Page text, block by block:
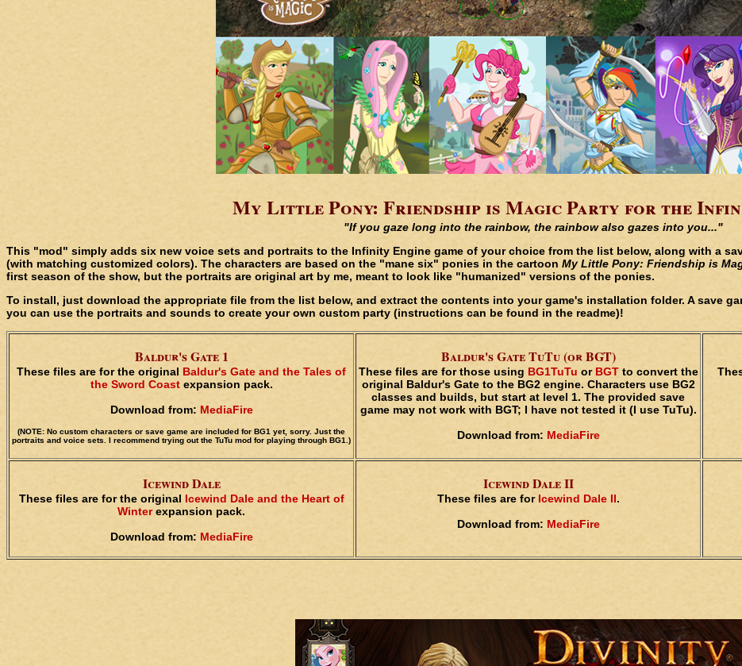
My Little Pony: Friendship is Magic Party for the
"If you gaze long into the rainbow, the rainbow also gazes into you..."
This "mod" simply adds six new voice sets and portraits to the Infinity Engine game of your choice from the list below, along with a
(with matching customized colors). The characters are based on the "mane six" ponies in the cartoon My Little Pony: Friendship is
first season of the show, but the portraits are original art by me, meant to look like "humanized" versions of the ponies.
To install, just download the appropriate file from the list below, and extract the contents into your game's installation folder. A save
you can use the portraits and sounds to create your own custom party (instructions can be found in the readme)!
Baldur's Gate 1
These files are for the original Baldur's Gate and the Tales of
the Sword Coastexpansion pack.
Download from: MediaFire
(NOTE: No custom characters or save game are included for BG1 yet, sorry. Just the
portraits and voice sets. I recommend trying out the TuTu mod for playing through BG1.)
Baldur's Gate TuTu (or BGT)
These files are for those using BG1TuTu or BGTto convert the
original Baldur's Gate to the BG2 engine. Characters use BG2
classes and builds, but start at level 1. The provided save
game may not work with BGT; I have not tested it (I use TuTu).
Download from: MediaFire
Icewind Dale
These files are for the original Icewind Dale and the Heart of
Winterexpansion pack.
Download from: MediaFire
Icewind Dale II
These files are for Icewind Dale II.
Download from: MediaFire